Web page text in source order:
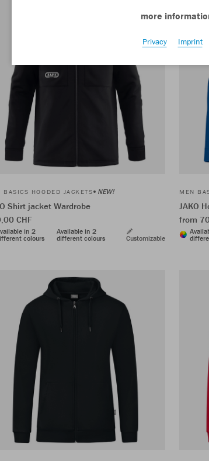
BASICS HOODED JACKETS NEW!
Shirt jacket Wardrobe
CHF
in 2
colours
Available in 2
different colours
Customizable
MEN
JAKO
from
more
Privacy Imprint